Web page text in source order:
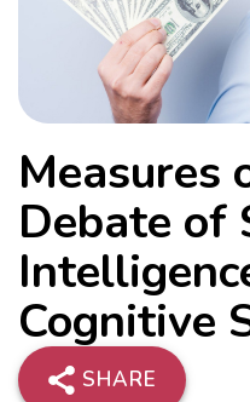
Measures
Debate of
Cognitive
SHARE